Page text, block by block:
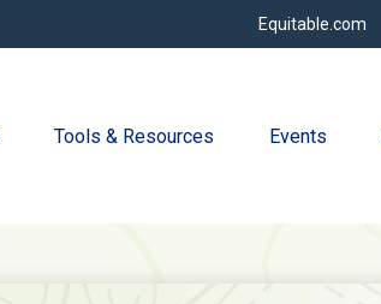
Equitable.com
Tools & Resources Events